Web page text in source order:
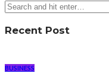
Recent Post
BUSINESS